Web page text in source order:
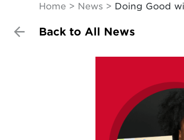
Home News Doing Good
Back to All News